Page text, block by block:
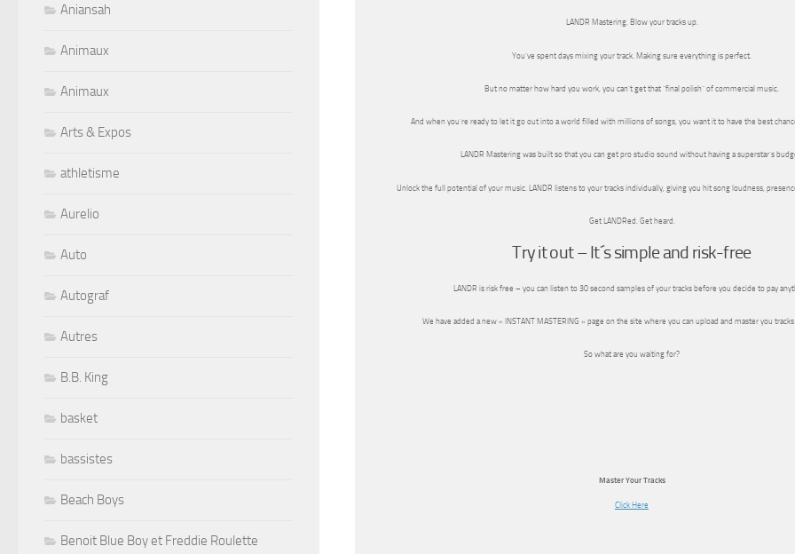
LANDR Mastering. Blow your tracks up.
You’ve spent days mixing your track. Making sure everything is perfect.
But no matter how hard you work, you can’t get that “final polish” of commercial music.
And when you’re ready to let it go out into a world filled with millions of songs, you want it to have the best
LANDR Mastering was built so that you can get pro studio sound without having a superstar’s
Unlock the full potential of your music. LANDR listens to your tracks individually, giving you hit song loudness,
Get LANDRed. Get heard.
Try it out – It´s simple and risk-free
LANDR is risk free – you can listen to 30 second samples of your tracks before you decide to pay
We have added a new « INSTANT MASTERING » page on the site where you can upload and master you tracks
So what are you waiting for?
Master Your Tracks
Click Here
Aniansah
Animaux
Animaux
Arts & Expos
athletisme
Aurelio
Auto
Autograf
Autres
B.B. King
basket
bassistes
Beach Boys
Benoit Blue Boy et Freddie Roulette